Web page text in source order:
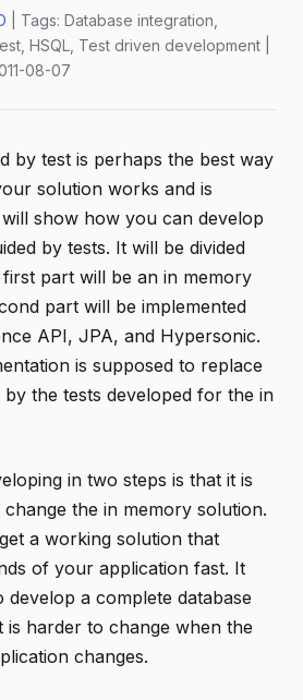
| Tags: Database integration,
HSQL, Test driven development |
08-07
by test is perhaps the best way
solution works and is
show how you can develop
by tests. It will be divided
part will be an in memory
part will be implemented
API, JPA, and Hypersonic.
is supposed to replace
the tests developed for the in
in two steps is that it is
the in memory solution.
a working solution that
of your application fast. It
develop a complete database
harder to change when the
changes.